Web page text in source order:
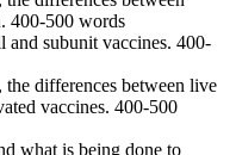
400-500 words
and subunit vaccines. 400-
differences between live
vaccines. 400-500
what is being done to